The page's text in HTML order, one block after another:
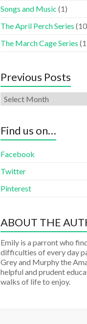
Songs and Music (1)
The April Perch Series
The March Cage Series
Previous Posts
Find us on…
Facebook
Twitter
Pinterest
ABOUT THE
Emily is a parront who
difficulties of every day
Grey and Murphy the
helpful and prudent
walks of life to enjoy.